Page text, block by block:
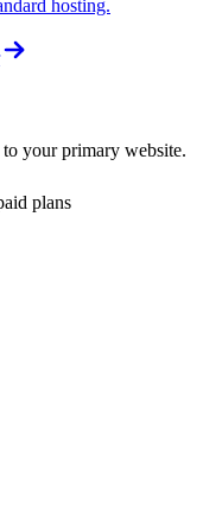
hosting.
your primary website.
plans